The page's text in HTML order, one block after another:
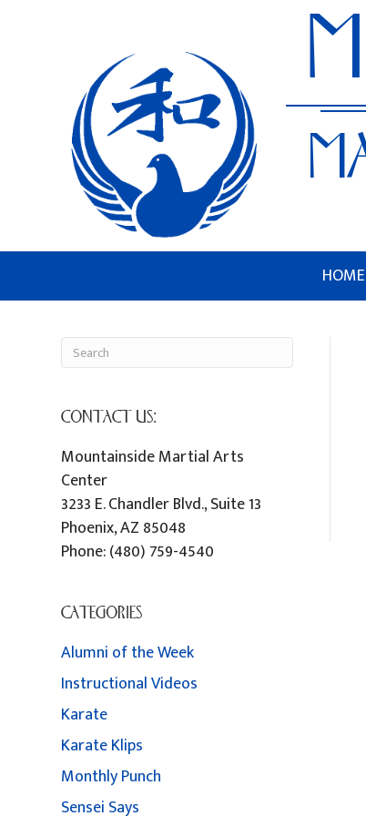
HOME
CONTACT US:
Mountainside Martial Arts
Center
3233 E. Chandler Blvd., Suite 13
Phoenix,AZ 85048
Phone:(480) 759-4540
CATEGORIES
Alumni of the Week
Instructional Videos
Karate
Karate Klips
Monthly Punch
Sensei Says